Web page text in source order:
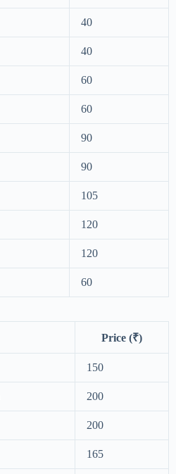
40
40
60
60
90
90
105
120
120
60
Price (₹)
150
200
200
165